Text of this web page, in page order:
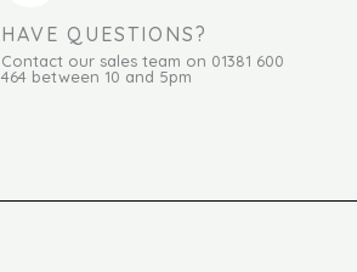
HAVE QUESTIONS?
Contact our sales team on 01381 600
464 between 10 and 5pm